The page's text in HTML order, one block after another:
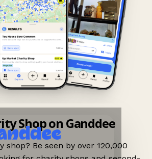
Shop on Ganddee
shop? Be seen by over 120,000